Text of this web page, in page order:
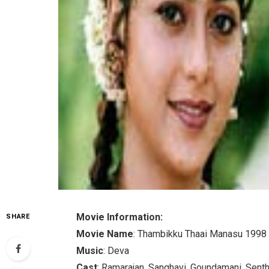
SHARE
Movie Information:
Movie Name: Thambikku Thaai Manasu 1998
Music: Deva